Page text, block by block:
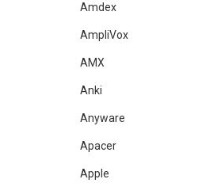
Amdex
AmpliVox
AMX
Anki
Anyware
Apacer
Apple